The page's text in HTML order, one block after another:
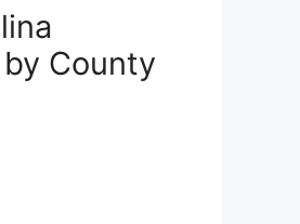
County